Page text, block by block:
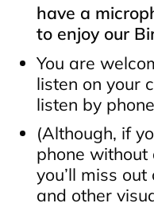
have a
to enjoy our
You are
listen on your
listen by
(Although, if
phone without
you’ll miss
and other